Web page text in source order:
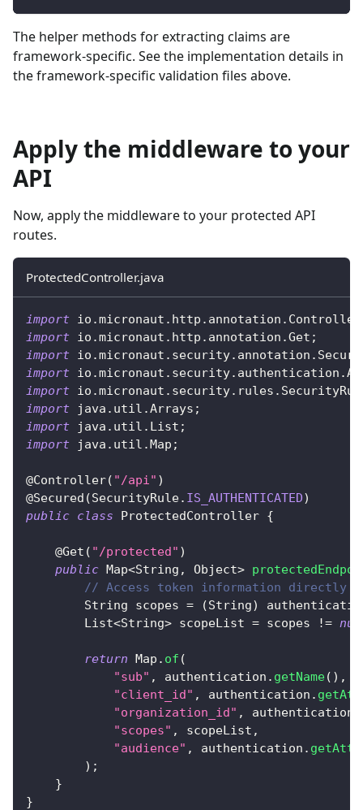
The helper methods for extracting claims are
framework-specific. See the implementation details in
the framework-specific validation files above.
Apply the middleware to your
API
Now, apply the middleware to your protected API
routes.
ProtectedController.java
import io .micronaut . http . annotation . Controller
import io .micronaut . http . annotation .Get ;
import io .micronaut . security. annotation .
import io .micronaut . security. authentication .
import io .micronaut . security. rules .
import
java . util .Arrays ;
import
java . util . List ;
import
java . util .Map ;
@Controller( "/api" )
@Secured (SecurityRule. IS_AUTHENTICATED)
public class ProtectedController {
@Get ( "/protected" )
public Map<String , Object>
// Access token information directly
String scopes = (String)
List<String> scopeList = scopes !=
return Map . of (
"sub" , authentication . getName( ) ,
"client_id" , authentication .
"organization_id" , authentication
"scopes" , scopeList ,
"audience" , authentication .
) ;
}
}